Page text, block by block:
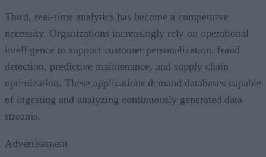
Third, real-time analytics has become a competitive
necessity. Organizations increasingly rely on operational
intelligence to support customer personalization, fraud
detection, predictive maintenance, and supply chain
optimization. These applications demand databases capable
of ingesting and analyzing continuously generated data
Advertisement